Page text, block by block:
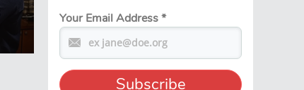
Your Email Address*